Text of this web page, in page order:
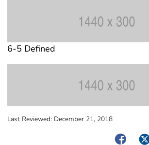
6-5 Defined
Last Reviewed: December 21, 2018